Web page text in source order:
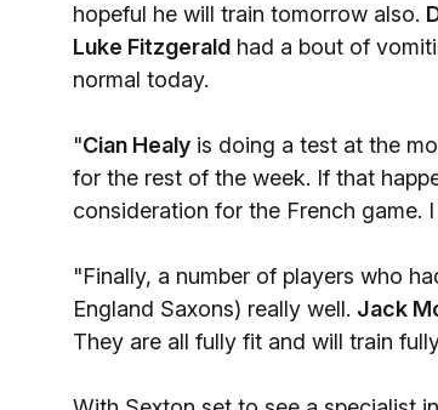
hopeful he will train tomorrow also.
Luke Fitzgerald had a bout of
normal today.
"Cian Healy is doing a test at the
for the rest of the week. If that
consideration for the French game.
"Finally, a number of players who
England Saxons) really well. Jack
They are all fully fit and will train